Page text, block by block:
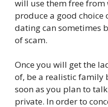
will use them free from
produce a good choice
dating can sometimes
of scam.
Once you will get the
of, be a realistic family
soon as you plan to
private. In order to